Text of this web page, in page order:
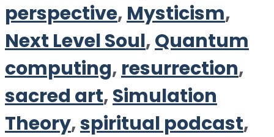
perspective, Mysticism,
Next Level Soul,Quantum
computing, resurrection,
sacred art,Simulation
Theory,spiritual podcast,